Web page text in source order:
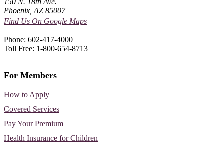
Phoenix, AZ 85007
Find Us On Google Maps
Phone: 602-417-4000
Toll Free: 1-800-654-8713
For Members
How to Apply
Covered Services
Pay Your Premium
Health Insurance for Children